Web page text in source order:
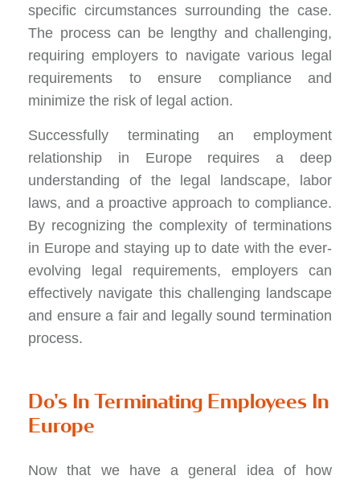
specific circumstances surrounding the case.
The process can be lengthy and challenging,
requiring employers to navigate various legal
requirements to ensure compliance and
minimize the risk of legal action.
Successfully terminating an employment
relationship in Europe requires a deep
understanding of the legal landscape, labor
laws, and a proactive approach to compliance.
By recognizing the complexity of terminations
in Europe and staying up to date with the ever-
evolving legal requirements, employers can
effectively navigate this challenging landscape
and ensure a fair and legally sound termination
process.
Do's In Terminating Employees In
Europe
Now that we have a general idea of how